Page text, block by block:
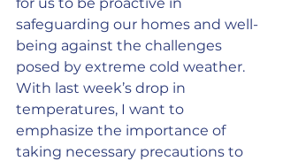
safeguarding our homes and well-
being against the challenges
posed by extreme cold weather.
With last week’s drop in
temperatures, I want to
emphasize the importance of
taking necessary precautions to